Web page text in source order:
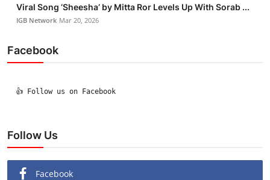
Viral Song ‘Sheesha’ by Mitta Ror Levels Up With Sorab ...
IGB Network Mar 20, 2026
Facebook
  👍 Follow us on Facebook
Follow Us
Facebook